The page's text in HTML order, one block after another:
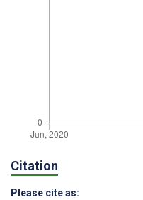
Citation
Please cite as: